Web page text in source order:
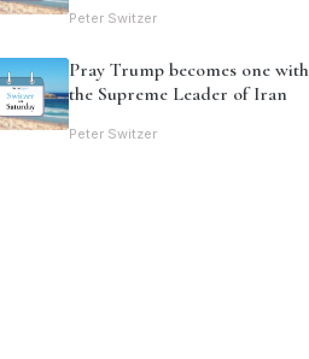
Peter Switzer
Pray Trump becomes one with
the Supreme Leader of Iran
Peter Switzer